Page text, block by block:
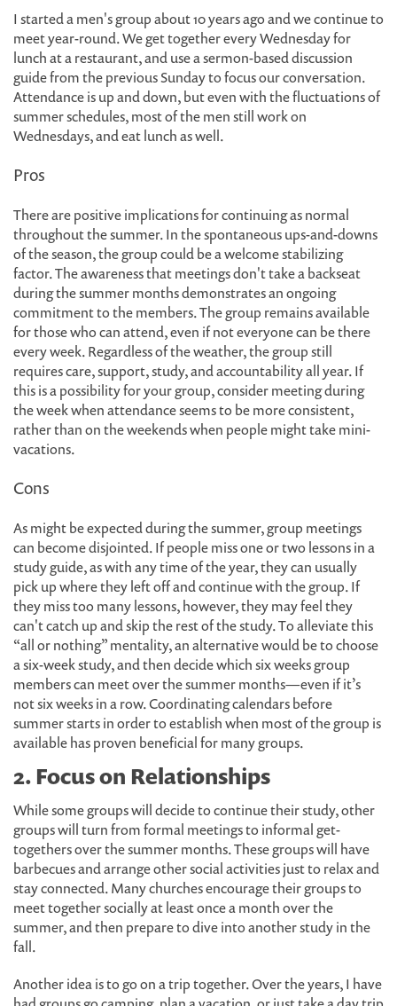
I started a men's group about 10 years ago and we continue to
meet year-round. We get together every Wednesday for
lunch at a restaurant, and use a sermon-based discussion
guide from the previous Sunday to focus our conversation.
Attendance is up and down, but even with the fluctuations of
summer schedules, most of the men still work on
Wednesdays, and eat lunch as well.
Pros
There are positive implications for continuing as normal
throughout the summer. In the spontaneous ups-and-downs
of the season, the group could be a welcome stabilizing
factor. The awareness that meetings don't take a backseat
during the summer months demonstrates an ongoing
commitment to the members. The group remains available
for those who can attend, even if not everyone can be there
every week. Regardless of the weather, the group still
requires care, support, study, and accountability all year. If
this is a possibility for your group, consider meeting during
the week when attendance seems to be more consistent,
rather than on the weekends when people might take mini-
vacations.
Cons
As might be expected during the summer, group meetings
can become disjointed. If people miss one or two lessons in a
study guide, as with any time of the year, they can usually
pick up where they left off and continue with the group. If
they miss too many lessons, however, they may feel they
can't catch up and skip the rest of the study. To alleviate this
“all or nothing” mentality, an alternative would be to choose
a six-week study, and then decide which six weeks group
members can meet over the summer months—even if it’s
not six weeks in a row. Coordinating calendars before
summer starts in order to establish when most of the group is
available has proven beneficial for many groups.
2. Focus on Relationships
While some groups will decide to continue their study, other
groups will turn from formal meetings to informal get-
togethers over the summer months. These groups will have
barbecues and arrange other social activities just to relax and
stay connected. Many churches encourage their groups to
meet together socially at least once a month over the
summer, and then prepare to dive into another study in the
fall.
Another idea is to go on a trip together. Over the years, I have